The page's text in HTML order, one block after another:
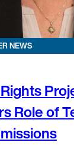
NEWS
Role of